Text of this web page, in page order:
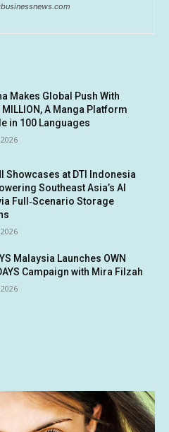
Makes Global Push With
MILLION, A Manga Platform
in 100 Languages
Showcases at DTI Indonesia
Southeast Asia’s AI
Full‑Scenario Storage
Malaysia Launches OWN
Campaign with Mira Filzah